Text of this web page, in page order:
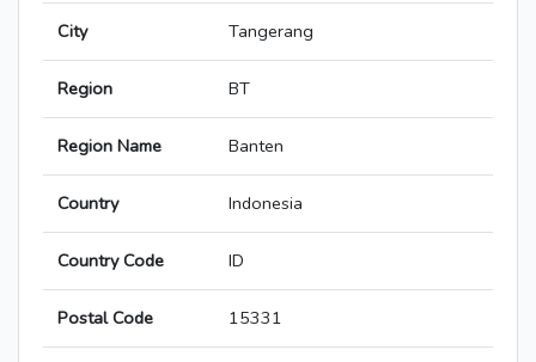
City Tangerang
Region BT
Region Name Banten
Country Indonesia
Country Code ID
Postal Code 15331